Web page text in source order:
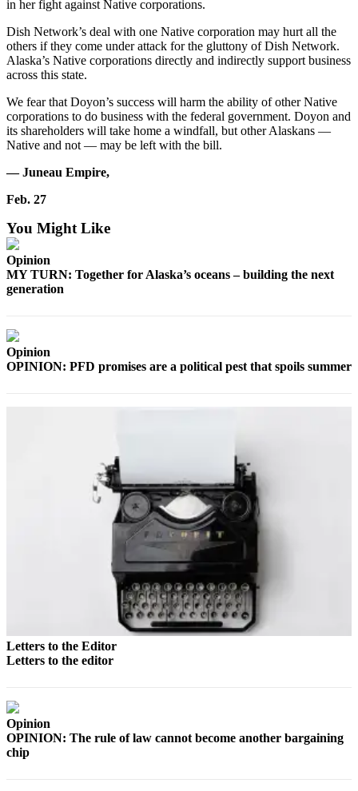
Sports
Submit
Sports
Results
Outdoors
&
Recreation
Opinion
Editor
Submit a
Wedding
Announcement
Submit a Birth
Announcement
Entertainment
Obituaries
Place an
Place a
in her fight against Native corporations.
Dish Network’s deal with one Native corporation may hurt all the
others if they come under attack for the gluttony of Dish Network.
Alaska’s Native corporations directly and indirectly support business
across this state.
We fear that Doyon’s success will harm the ability of other Native
corporations to do business with the federal government. Doyon and
its shareholders will take home a windfall, but other Alaskans —
Native and not — may be left with the bill.
— Juneau Empire,
Feb. 27
You Might Like
Opinion
MY TURN: Together for Alaska’s oceans – building the next
generation
Opinion
OPINION: PFD promises are a political pest that spoils summer
Letters to the Editor
Letters to the editor
Opinion
OPINION: The rule of law cannot become another bargaining
chip